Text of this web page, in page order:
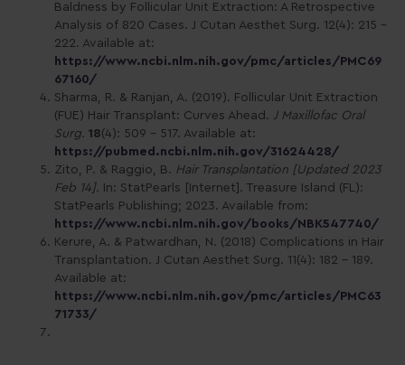
Baldness by Follicular Unit Extraction: A Retrospective
Analysis of 820 Cases. J Cutan Aesthet Surg. 12(4): 215 –
222. Available at:
https://www.ncbi.nlm.nih.gov/pmc/articles/PMC69
67160/
Sharma, R. & Ranjan, A. (2019). Follicular Unit Extraction
(FUE) Hair Transplant: Curves Ahead. J Maxillofac Oral
Surg. 18(4): 509 – 517. Available at:
https://pubmed.ncbi.nlm.nih.gov/31624428/
Zito, P. & Raggio, B. Hair Transplantation [Updated 2023
Feb 14]. In: StatPearls [Internet]. Treasure Island (FL):
StatPearls Publishing; 2023. Available from:
https://www.ncbi.nlm.nih.gov/books/NBK547740/
Kerure, A. & Patwardhan, N. (2018) Complications in Hair
Transplantation. J Cutan Aesthet Surg. 11(4): 182 – 189.
Available at:
https://www.ncbi.nlm.nih.gov/pmc/articles/PMC63
71733/